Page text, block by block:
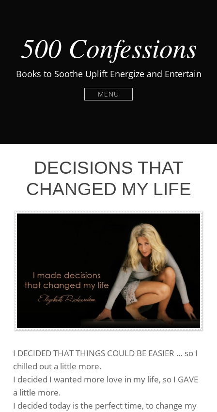
500 Confessions
Books to Soothe Uplift Energize and Entertain
MENU
DECISIONS THAT
CHANGED MY LIFE
I DECIDED THAT THINGS COULD BE EASIER … so I
chilled out a little more.
I decided I wanted more love in my life, so I GAVE
a little more.
I decided today is the perfect time, to change my